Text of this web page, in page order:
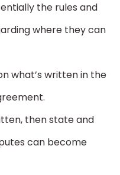
the rules and
where they can
what’s written in the
then state and
can become